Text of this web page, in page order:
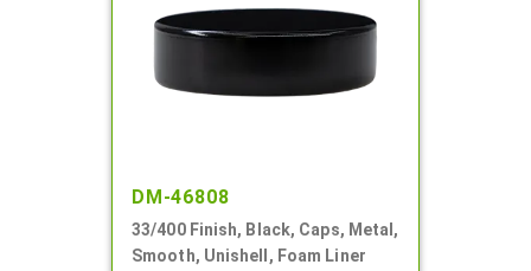
DM-46808
33/400 Finish, Black, Caps, Metal,
Smooth, Unishell, Foam Liner